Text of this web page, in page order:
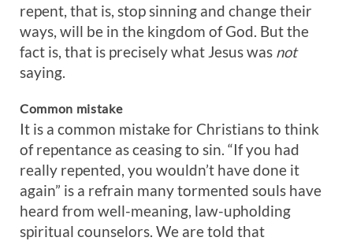
repent, that is, stop sinning and change their
ways, will be in the kingdom of God. But the
fact is, that is precisely what Jesus was not
saying.
Common mistake
It is a common mistake for Christians to think
of repentance as ceasing to sin. “If you had
really repented, you wouldn’t have done it
again” is a refrain many tormented souls have
heard from well-meaning, law-upholding
spiritual counselors. We are told that